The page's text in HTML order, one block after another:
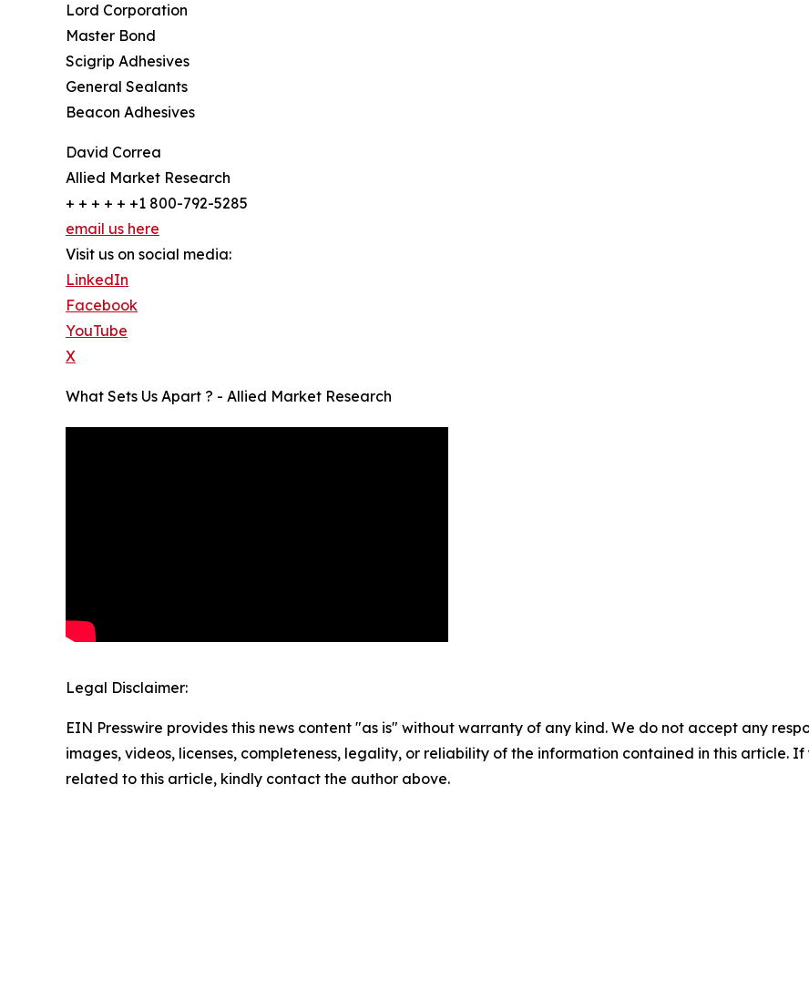
Lord Corporation
Master Bond
Scigrip Adhesives
General Sealants
Beacon Adhesives
David Correa
Allied Market Research
+ + + + + +1 800-792-5285
email us here
Visit us on social media:
LinkedIn
Facebook
YouTube
X
What Sets Us Apart ? - Allied Market Research
Legal Disclaimer:
EIN Presswire provides this news content "as is" without warranty of any kind. We do not accept any
images, videos, licenses, completeness, legality, or reliability of the information contained in this article.
related to this article, kindly contact the author above.